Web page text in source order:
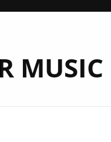
MUSIC